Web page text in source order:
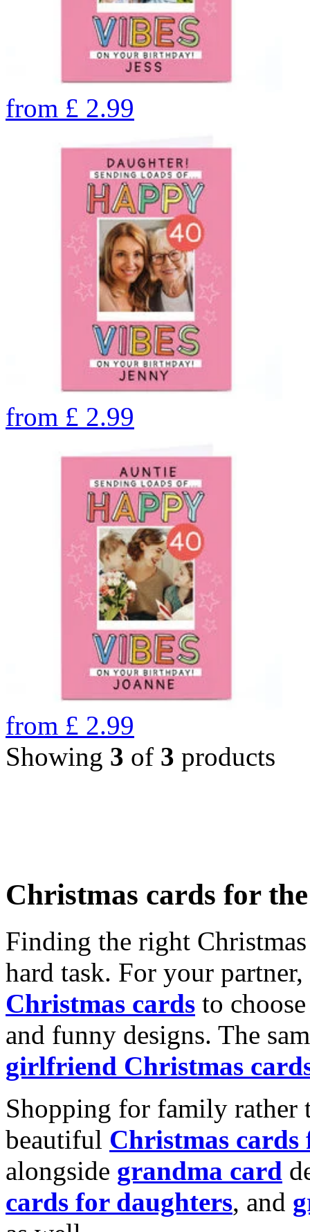
from £ 2.99
from £ 2.99
from £ 2.99
Showing 3 of 3 products
Christmas cards for
Finding the right
hard task. For your
Christmas cards to
and funny designs. The
girlfriend Christmas
Shopping for family rather
beautiful Christmas cards
alongside grandma card
cards for daughters, and